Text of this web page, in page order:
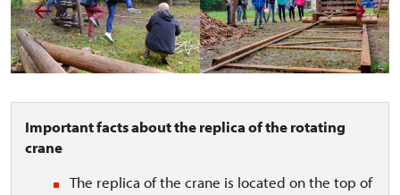
Important facts about the replica of the rotating
crane
The replica of the crane is located on the top of